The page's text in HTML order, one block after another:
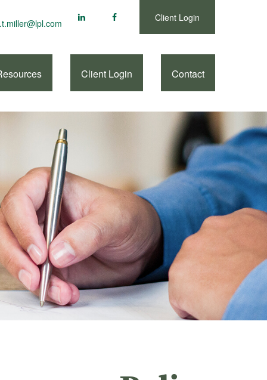
Client Login
Client Login Contact